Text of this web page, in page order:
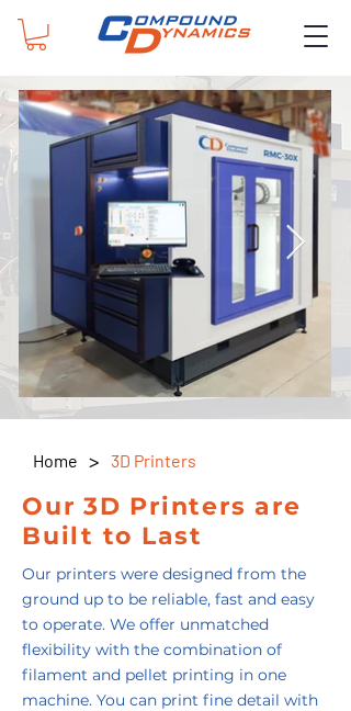
Home > 3D Printers
Our 3D Printers are
Built to Last
Our printers were designed from the
ground up to be reliable, fast and easy
to operate. We offer unmatched
flexibility with the combination of
filament and pellet printing in one
machine. You can print fine detail with